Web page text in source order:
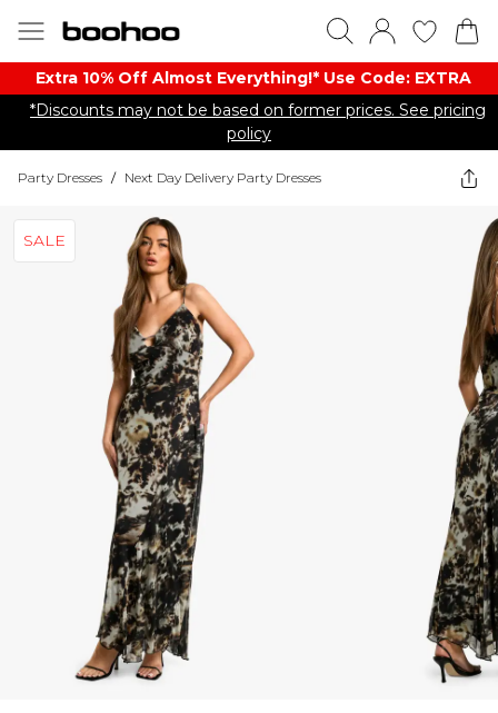
Extra 10% Off Almost Everything​​!* Use Code: EXTRA
*Discounts may not be based on former prices. See pricing
policy
Party Dresses / Next Day Delivery Party Dresses
SALE